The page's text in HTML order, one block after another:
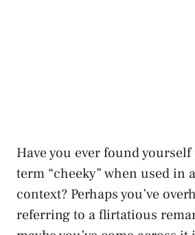
Have you ever found
term “cheeky” when used in
context? Perhaps ⁢you’ve
referring to a flirtatious